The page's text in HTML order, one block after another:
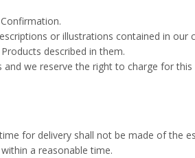
or illustrations contained in our
described in them.
we reserve the right to charge for this
for delivery shall not be made of the
a reasonable time.